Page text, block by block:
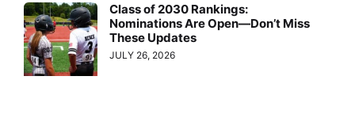
Class of 2030 Rankings:
Nominations Are Open—Don’t Miss
These Updates
JULY 26, 2026